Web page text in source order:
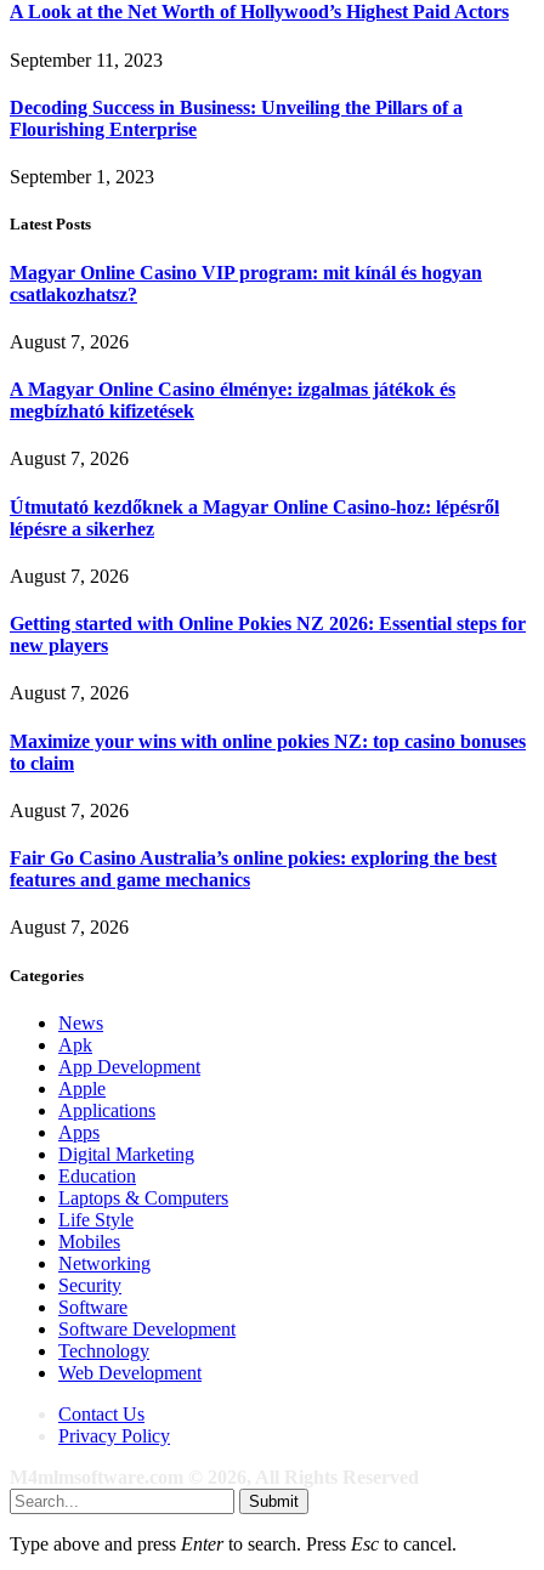
A Look at the Net Worth of Hollywood’s Highest Paid Actors
September 11, 2023
Decoding Success in Business: Unveiling the Pillars of a
Flourishing Enterprise
September 1, 2023
Latest Posts
Magyar Online Casino VIP program: mit kínál és hogyan
csatlakozhatsz?
August 7, 2026
A Magyar Online Casino élménye: izgalmas játékok és
megbízható kifizetések
August 7, 2026
Útmutató kezdőknek a Magyar Online Casino-hoz: lépésről
lépésre a sikerhez
August 7, 2026
Getting started with Online Pokies NZ 2026: Essential steps for
new players
August 7, 2026
Maximize your wins with online pokies NZ: top casino bonuses
to claim
August 7, 2026
Fair Go Casino Australia’s online pokies: exploring the best
features and game mechanics
August 7, 2026
Categories
News
Apk
App Development
Apple
Applications
Apps
Digital Marketing
Education
Laptops & Computers
Life Style
Mobiles
Networking
Security
Software
Software Development
Technology
Web Development
Contact Us
Privacy Policy
Submit
Type above and press Enterto search. Press Esc to cancel.